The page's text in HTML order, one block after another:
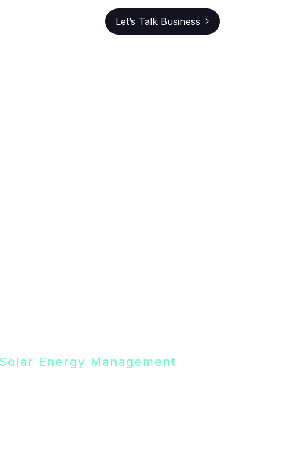
Let’s Talk Business
Let’s Talk Business
Energy Management